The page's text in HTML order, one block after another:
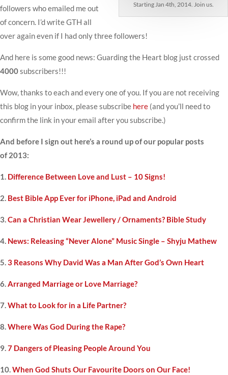
Starting Jan 4th, 2014. Join us.
followers who emailed me out
of concern. I’d write GTH all
over again even if I had only three followers!
And here is some good news: Guarding the Heart blog just crossed
4000subscribers!!!
Wow, thanks to each and every one of you. If you are not receiving
this blog in your inbox, please subscribe here (and you’ll need to
confirm the link in your email after you subscribe.)
And before I sign out here’s a round up of our popular posts
of 2013:
1. Difference Between Love and Lust – 10 Signs!
2. Best Bible App Ever for iPhone, iPad and Android
3.Can a Christian Wear Jewellery / Ornaments? Bible Study
4. News: Releasing “Never Alone” Music Single – Shyju Mathew
5.3 Reasons Why David Was a Man After God’s Own Heart
6.Arranged Marriage or Love Marriage?
7.What to Look for in a Life Partner?
8.Where Was God During the Rape?
9.7 Dangers of Pleasing People Around You
10.When God Shuts Our Favourite Doors on Our Face!